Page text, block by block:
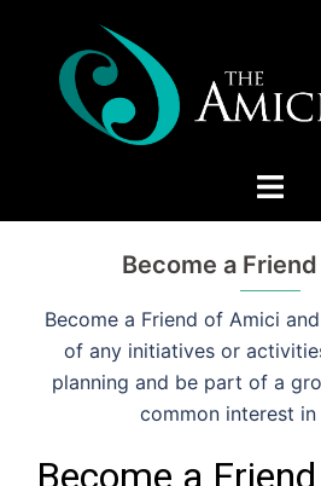
content
Toggle
Become a
Become a Friend of Amici
of any initiatives or
planning and be part of a
common interest